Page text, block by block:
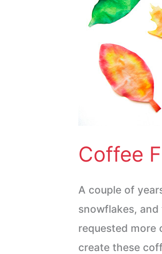
Coffee
A couple of
snowflakes,
requested more
create these
Leaves